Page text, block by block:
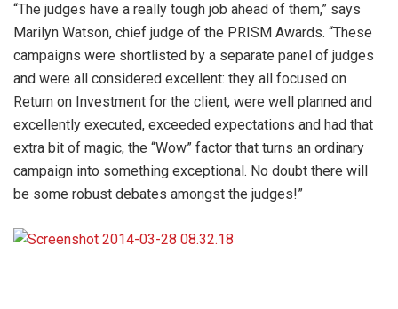
“The judges have a really tough job ahead of them,” says
Marilyn Watson, chief judge of the PRISM Awards. “These
campaigns were shortlisted by a separate panel of judges
and were all considered excellent: they all focused on
Return on Investment for the client, were well planned and
excellently executed, exceeded expectations and had that
extra bit of magic, the “Wow” factor that turns an ordinary
campaign into something exceptional. No doubt there will
be some robust debates amongst the judges!”